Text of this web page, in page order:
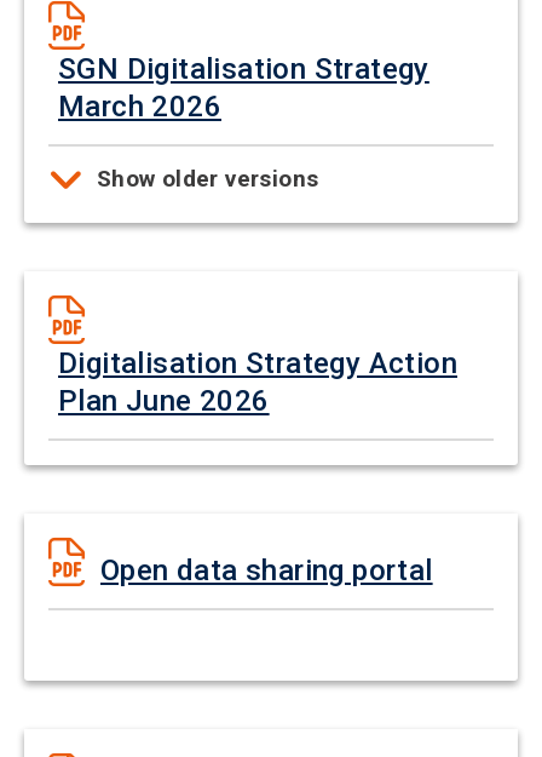
SGN Digitalisation Strategy
March 2026
Show older versions
Digitalisation Strategy Action
Plan June 2026
Open data sharing portal